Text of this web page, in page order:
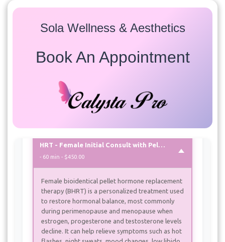
Sola Wellness & Aesthetics
Book An Appointment
Services
all providers:
HRT
- 60 min - $450.00
Female bioidentical pellet hormone replacement
therapy (BHRT) is a personalized treatment used
to restore hormonal balance, most commonly
during perimenopause and menopause when
estrogen, progesterone and testosterone levels
decline. It can help relieve symptoms such as hot